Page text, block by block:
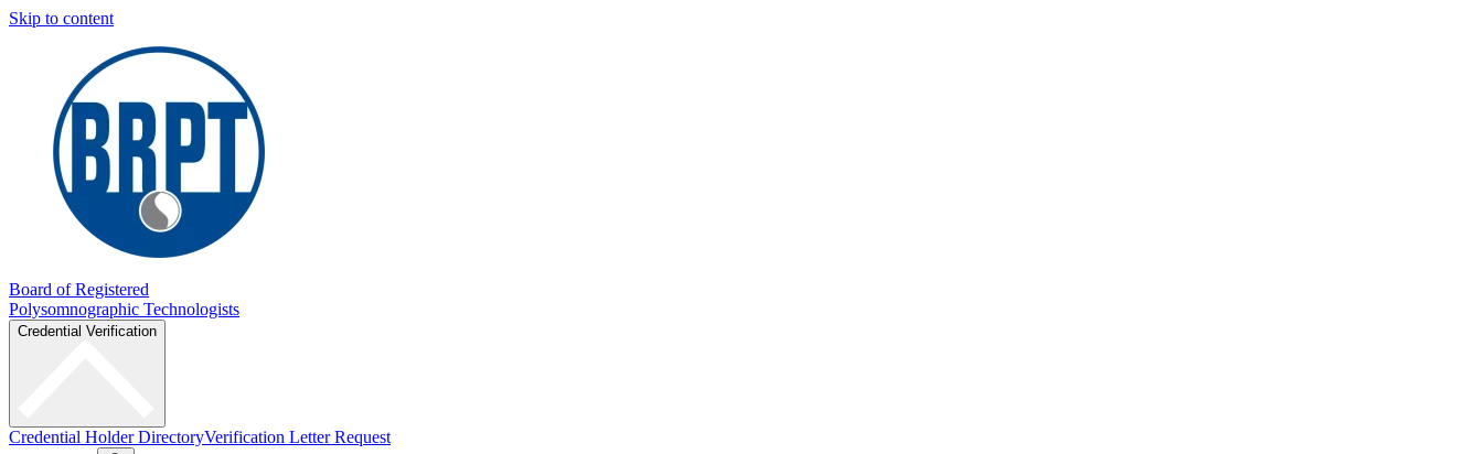
Skip to content
Board of Registered
Polysomnographic Technologists
Credential Verification
Credential Holder DirectoryVerification Letter Request